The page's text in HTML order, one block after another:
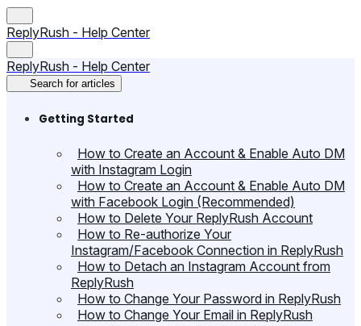
ReplyRush - Help Center
ReplyRush - Help Center
Search for articles
Getting Started
How to Create an Account & Enable Auto DM
with Instagram Login
How to Create an Account & Enable Auto DM
with Facebook Login (Recommended)
How to Delete Your ReplyRush Account
How to Re-authorize Your
Instagram/Facebook Connection in ReplyRush
How to Detach an Instagram Account from
ReplyRush
How to Change Your Password in ReplyRush
How to Change Your Email in ReplyRush